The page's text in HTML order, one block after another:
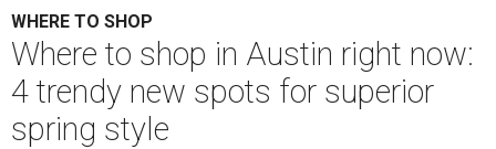
WHERE TO SHOP
Where to shop in Austin right now:
4 trendy new spots for superior
spring style